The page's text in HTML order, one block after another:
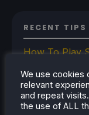
RECENT
How To Play
How To Set
Steam Deck
How To Install
We use cookies
relevant
and repeat
the use of ALL